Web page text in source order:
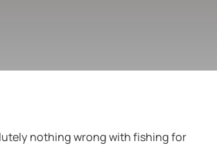
nothing wrong with fishing for